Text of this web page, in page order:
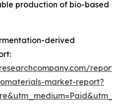
production of bio-based
derived
market-report?